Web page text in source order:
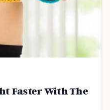
Faster With The